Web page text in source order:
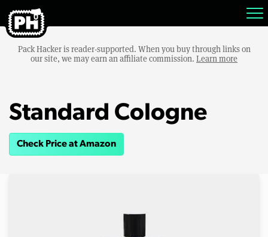
Pack Hacker is reader-supported. When you buy through links on
our site, we may earn an affiliate commission. Learn more
Standard Cologne
Check Price at Amazon